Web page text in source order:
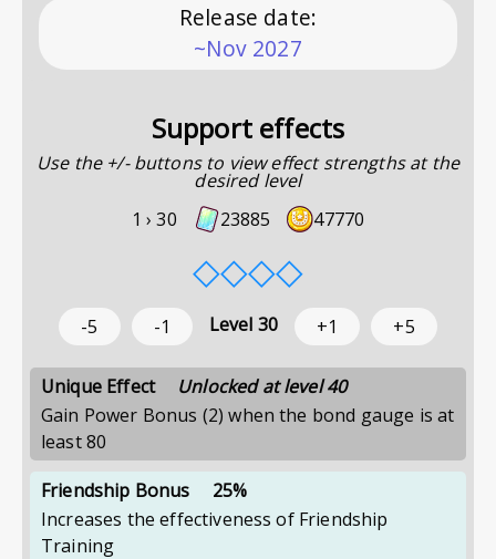
Release date:
~Nov 2027
Support effects
Use the +/- buttons to view effect strengths at the
desired level
1 ›30 23885 47770
◇◇◇◇
-5 -1 Level 30 +1 +5
Unique Effect
Unlocked at level 40
Gain Power Bonus (2) when the bond gauge is at
least 80
Friendship Bonus
25%
Increases the effectiveness of Friendship
Training